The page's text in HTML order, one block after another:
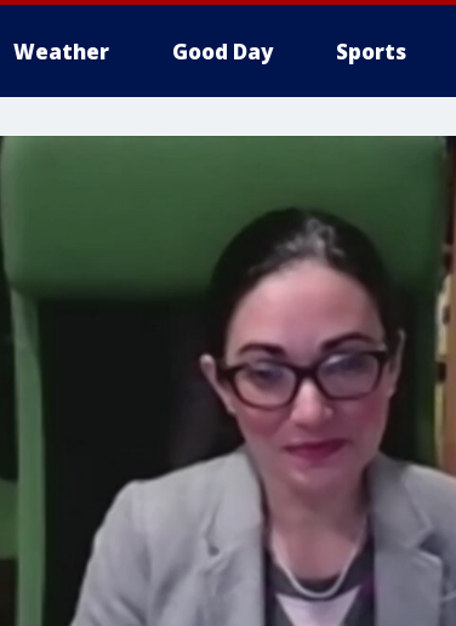
Weather Good Day Sports